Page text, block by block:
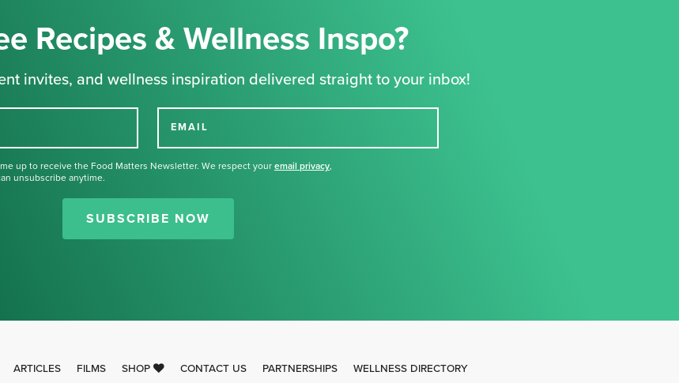
Recipes & Wellness Inspo?
invites, and wellness inspiration delivered straight to your inbox!
EMAIL
up to receive the Food Matters Newsletter. We respect your email privacy,
unsubscribe anytime.
SUBSCRIBE NOW
you for signing up for our
newsletter.
ARTICLES FILMS SHOP CONTACT US PARTNERSHIPS WELLNESS DIRECTORY